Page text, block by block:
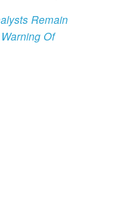
Remain
Of